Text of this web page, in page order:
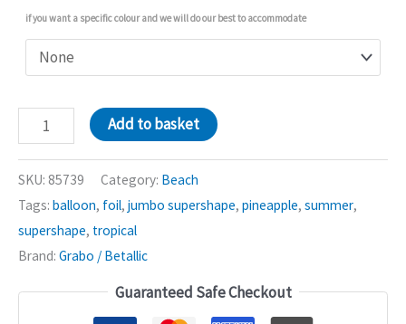
if you want a specific colour and we will do our best to accommodate
Sandcastle
37in
Jumbo
Shape
Balloon
quantity
Add to basket
SKU: 85739 Category: Beach
Tags: balloon, foil, jumbo supershape, pineapple, summer,
supershape, tropical
Brand: Grabo / Betallic
Guaranteed Safe Checkout